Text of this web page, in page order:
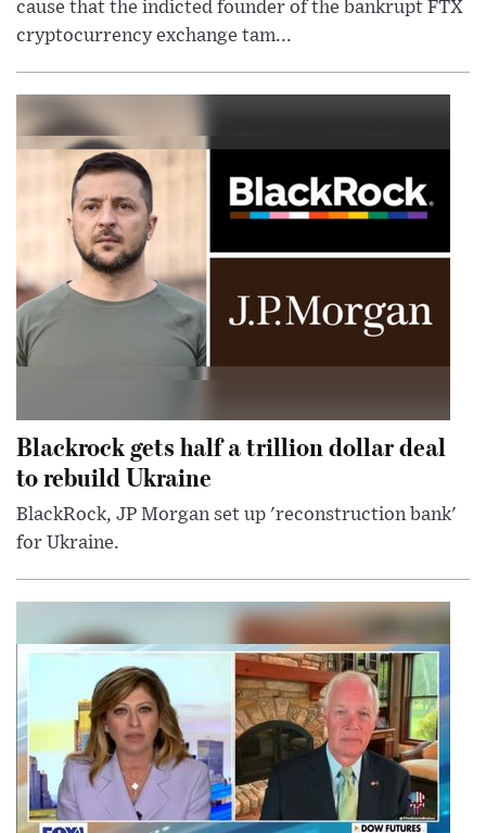
cause that the indicted founder of the bankrupt FTX
cryptocurrency exchange tam...
Blackrock gets half a trillion dollar deal
to rebuild Ukraine
BlackRock, JP Morgan set up 'reconstruction bank'
for Ukraine.